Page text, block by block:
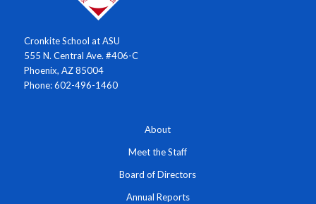
Cronkite School at ASU
555 N. Central Ave. #406-C
Phoenix, AZ 85004
Phone: 602-496-1460
About
Meet the Staff
Board of Directors
Annual Reports